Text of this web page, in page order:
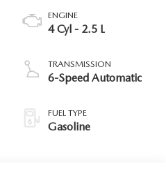
ENGINE
4 Cyl - 2.5 L
TRANSMISSION
6-Speed Automatic
FUEL TYPE
Gasoline